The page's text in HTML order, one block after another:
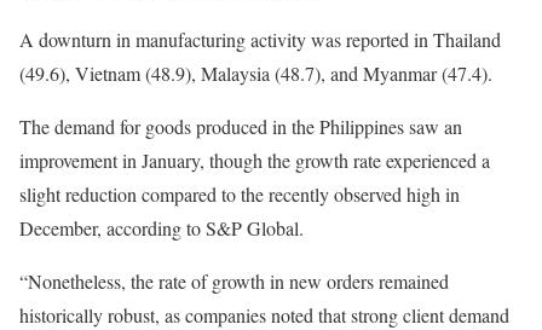
A downturn in manufacturing activity was reported in Thailand
(49.6), Vietnam (48.9), Malaysia (48.7), and Myanmar (47.4).
The demand for goods produced in the Philippines saw an
improvement in January, though the growth rate experienced a
slight reduction compared to the recently observed high in
December, according to S&P Global.
“Nonetheless, the rate of growth in new orders remained
historically robust, as companies noted that strong client demand